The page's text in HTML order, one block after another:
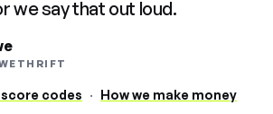
we say that out loud.
score codes · How we make money